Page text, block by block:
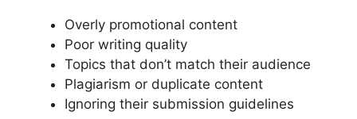
Overly promotional content
Poor writing quality
Topics that don’t match their audience
Plagiarism or duplicate content
Ignoring their submission guidelines